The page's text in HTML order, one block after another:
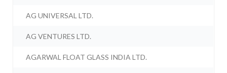
AG UNIVERSAL LTD.
AG VENTURES LTD.
AGARWAL FLOAT GLASS INDIA LTD.